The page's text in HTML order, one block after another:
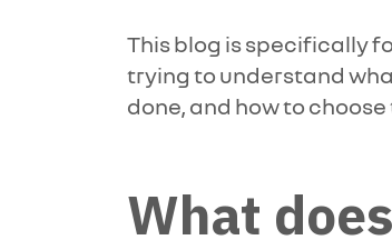
This blog is specifically
trying to understand
done, and how to
What